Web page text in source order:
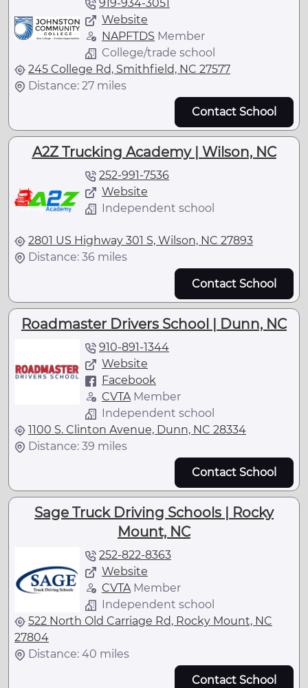
919-934-3051
Website
NAPFTDS Member
College/trade school
245 College Rd, Smithfield, NC 27577
Distance: 27 miles
Contact School
A2Z Trucking Academy | Wilson, NC
252-991-7536
Website
Independent school
2801 US Highway 301 S, Wilson, NC 27893
Distance: 36 miles
Contact School
Roadmaster Drivers School | Dunn, NC
910-891-1344
Website
Facebook
CVTA Member
Independent school
1100 S. Clinton Avenue, Dunn, NC 28334
Distance: 39 miles
Contact School
Sage Truck Driving Schools | Rocky
Mount, NC
252-822-8363
Website
CVTAMember
Independent school
522 North Old Carriage Rd, Rocky Mount, NC
27804
Distance: 40 miles
Contact School